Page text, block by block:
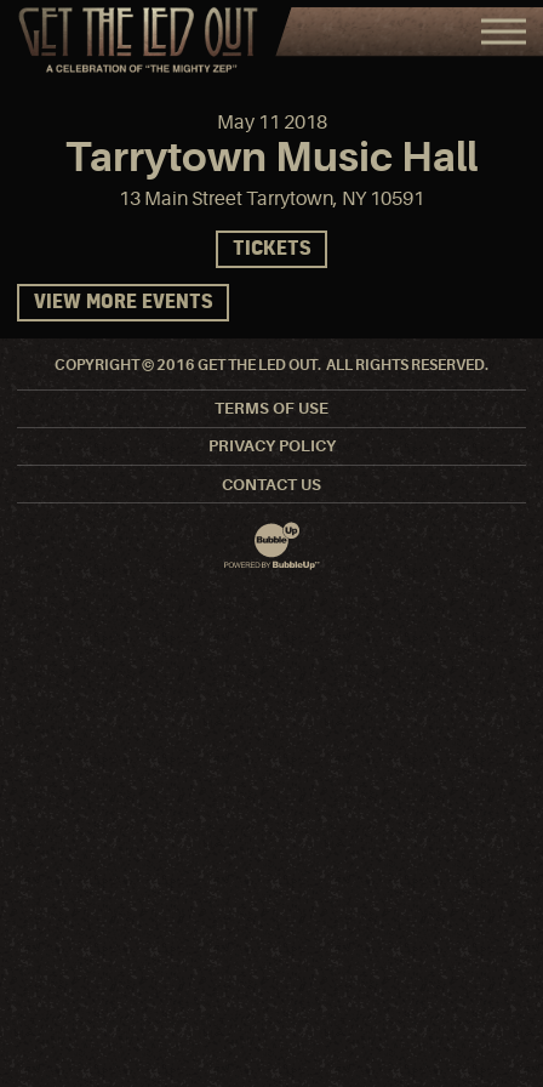
May 11 2018
Tarrytown Music Hall
13 Main Street Tarrytown, NY 10591
TICKETS
VIEW MORE EVENTS
COPYRIGHT © 2016 GET THE LED OUT. ALL RIGHTS RESERVED.
TERMS OF USE
PRIVACY POLICY
CONTACT US